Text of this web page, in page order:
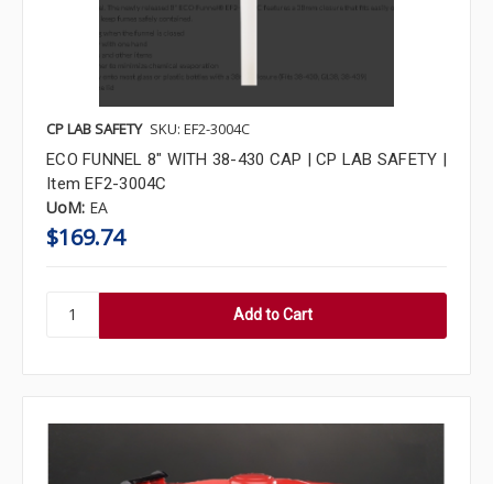
CP LAB SAFETY SKU: EF2-3004C
ECO FUNNEL 8" WITH 38-430 CAP | CP LAB SAFETY |
Item EF2-3004C
UoM: EA
$169.74